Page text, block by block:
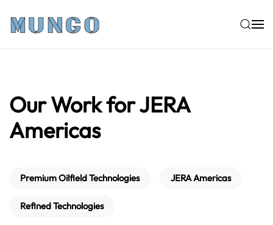
Skip to main content
Our Work for JERA
Americas
Premium Oilfield Technologies JERA Americas
Refined Technologies